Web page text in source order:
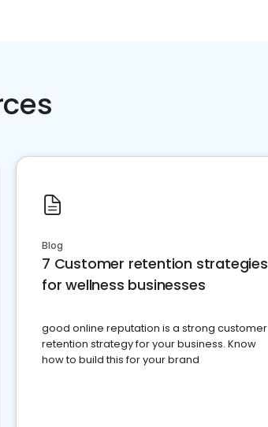
Blog
7 Customer retention strategies
for wellness businesses
good online reputation is a strong customer
retention strategy for your business. Know
how to build this for your brand